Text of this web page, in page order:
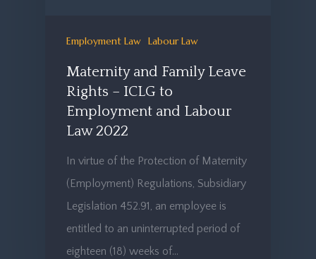
Employment Law Labour Law
Maternity and Family Leave
Rights – ICLG to
Employment and Labour
Law 2022
In virtue of the Protection of Maternity
(Employment) Regulations, Subsidiary
Legislation 452.91, an employee is
entitled to an uninterrupted period of
eighteen (18) weeks of…